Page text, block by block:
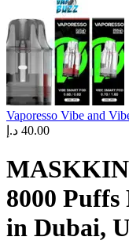
Vaporesso Vibe and
40.00 د.إ
8000 Puffs
in Dubai,